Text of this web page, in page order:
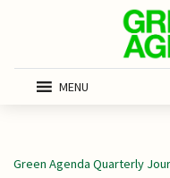
MENU
Green Agenda Quarterly